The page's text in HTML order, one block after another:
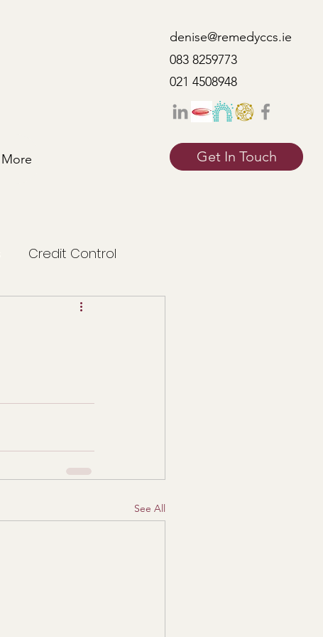
denise@remedyccs.ie
021 4508948
083 8259773
Get In Touch
More
Credit Control
See All